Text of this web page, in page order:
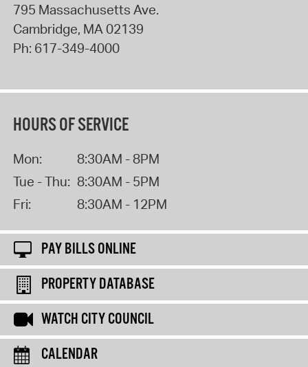
795 Massachusetts Ave.
Cambridge, MA 02139
Ph: 617-349-4000
HOURS OF SERVICE
Mon:
8:30AM - 8PM
Tue - Thu: 8:30AM - 5PM
Fri:
8:30AM - 12PM
PAY BILLS ONLINE
PROPERTY DATABASE
WATCH CITY COUNCIL
CALENDAR